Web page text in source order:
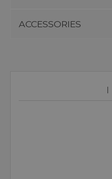
ACCESSORIES